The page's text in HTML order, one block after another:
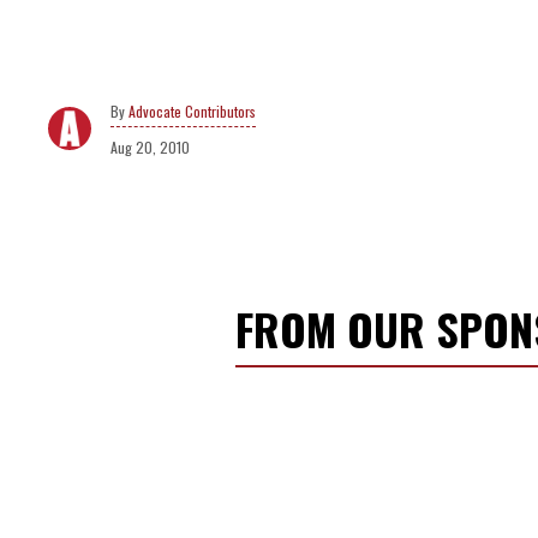
Advocate Contributors
Aug 20, 2010
FROM OUR